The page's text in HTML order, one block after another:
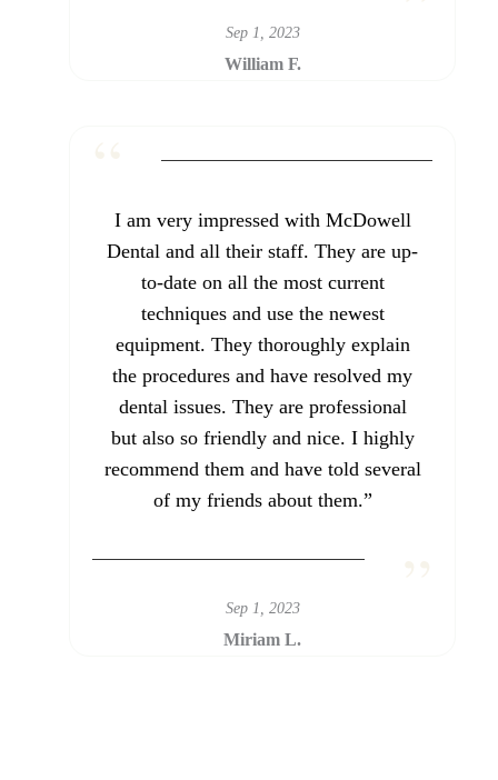
Sep 1, 2023
William F.
I am very impressed with McDowell
Dental and all their staff. They are up-
to-date on all the most current
techniques and use the newest
equipment. They thoroughly explain
the procedures and have resolved my
dental issues. They are professional
but also so friendly and nice. I highly
recommend them and have told several
of my friends about them.”
Sep 1, 2023
Miriam L.